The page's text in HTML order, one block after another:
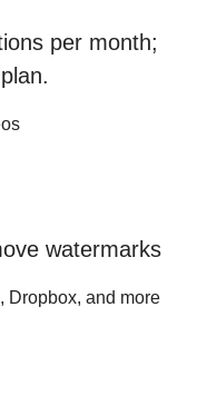
per month;
watermarks
Dropbox, and more